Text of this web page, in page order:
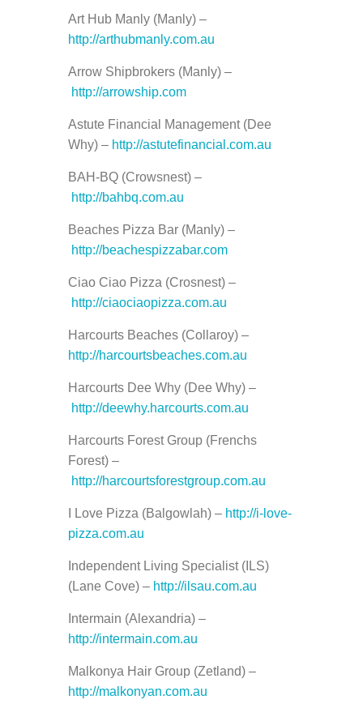
Art Hub Manly (Manly) –
http://arthubmanly.com.au
Arrow Shipbrokers (Manly) –
http://arrowship.com
Astute Financial Management (Dee
Why) – http://astutefinancial.com.au
BAH-BQ (Crowsnest) –
http://bahbq.com.au
Beaches Pizza Bar (Manly) –
http://beachespizzabar.com
Ciao Ciao Pizza (Crosnest) –
http://ciaociaopizza.com.au
Harcourts Beaches (Collaroy) –
http://harcourtsbeaches.com.au
Harcourts Dee Why (Dee Why) –
http://deewhy.harcourts.com.au
Harcourts Forest Group (Frenchs
Forest) –
http://harcourtsforestgroup.com.au
I Love Pizza (Balgowlah) – http://i-love-
pizza.com.au
Independent Living Specialist (ILS)
(Lane Cove) – http://ilsau.com.au
Intermain (Alexandria) –
http://intermain.com.au
Malkonya Hair Group (Zetland) –
http://malkonyan.com.au